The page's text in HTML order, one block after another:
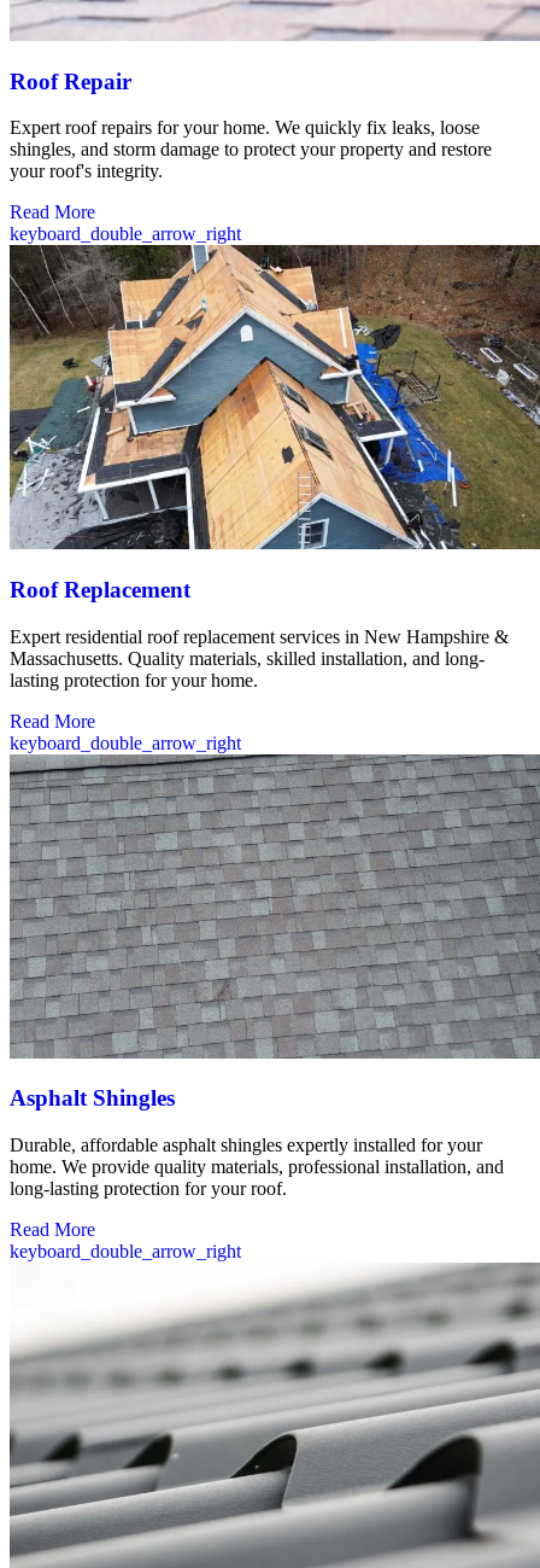
Roof Repair
Expert roof repairs for your home. We quickly fix leaks, loose
shingles, and storm damage to protect your property and restore
your roof's integrity.
Read More
keyboard_double_arrow_right
Roof Replacement
Expert residential roof replacement services in New Hampshire &
Massachusetts. Quality materials, skilled installation, and long-
lasting protection for your home.
Read More
keyboard_double_arrow_right
Asphalt Shingles
Durable, affordable asphalt shingles expertly installed for your
home. We provide quality materials, professional installation, and
long-lasting protection for your roof.
Read More
keyboard_double_arrow_right